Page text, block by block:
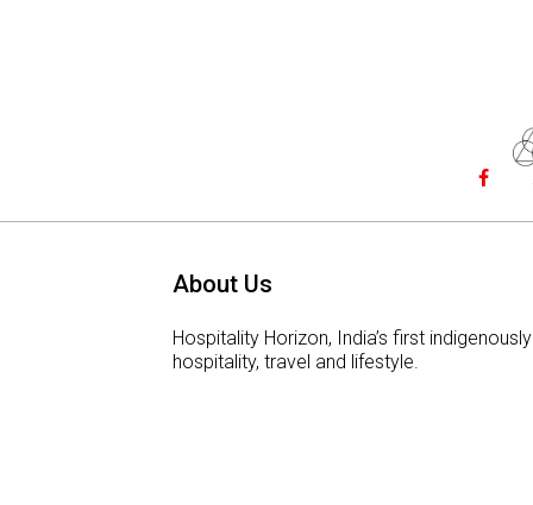
About Us
Hospitality Horizon, India’s first
hospitality, travel and lifestyle.